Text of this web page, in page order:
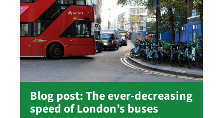
Blog post: The ever-decreasing
speed of London’s buses